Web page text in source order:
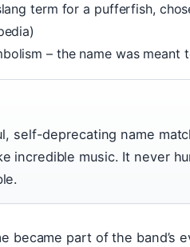
term for a pufferfish,
– the name was meant
self-deprecating name
incredible music. It never
became part of the band’s